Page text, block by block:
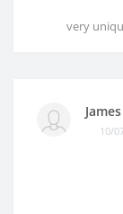
very
10/